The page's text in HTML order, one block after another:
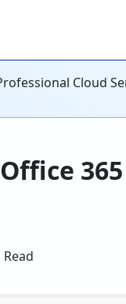
Cloud